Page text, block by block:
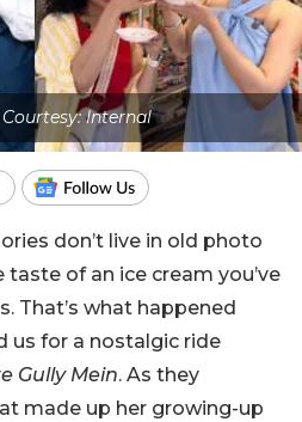
Internal
don’t live in old photo
of an ice cream you’ve
That’s what happened
us for a nostalgic ride
Gully Mein. As they
made up her growing-up